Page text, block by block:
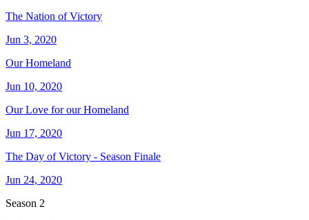
The Nation of Victory
Jun 3, 2020
Our Homeland
Jun 10, 2020
Our Love for our Homeland
Jun 17, 2020
The Day of Victory - Season Finale
Jun 24, 2020
Season 2